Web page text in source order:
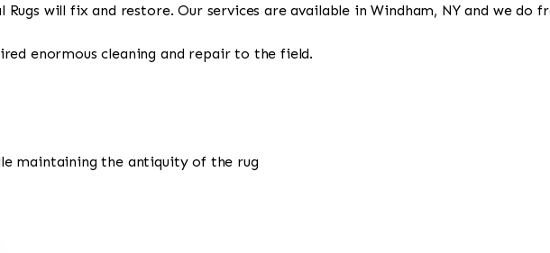
will fix and restore. Our services are available in Windham, NY and we do
enormous cleaning and repair to the field.
maintaining the antiquity of the rug